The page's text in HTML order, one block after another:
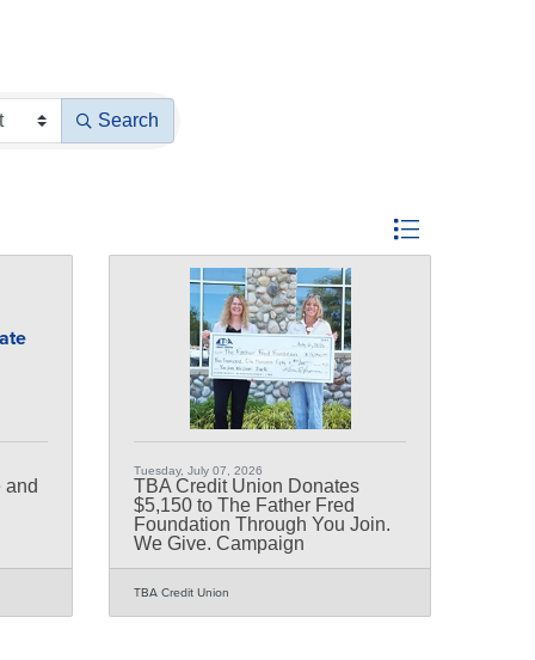
Search
Button group with
and
Tuesday, July 07, 2026
TBA Credit Union Donates
$5,150 to The Father Fred
Foundation Through You Join.
We Give. Campaign
TBA Credit Union